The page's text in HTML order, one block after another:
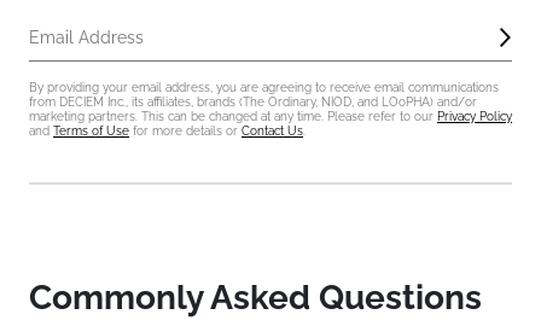
Email Address
By providing your email address, you are agreeing to receive email communications
from DECIEM Inc., its affiliates, brands (The Ordinary, NIOD, and LOoPHA) and/or
marketing partners. This can be changed at any time. Please refer to our Privacy Policy
and Terms of Use for more details or Contact Us.
Commonly Asked Questions